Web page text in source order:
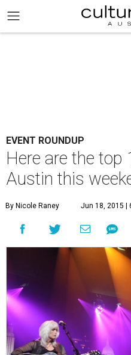
EVENT ROUNDUP
Here are the top
Austin this
By Nicole Raney Jun 18, 2015 |